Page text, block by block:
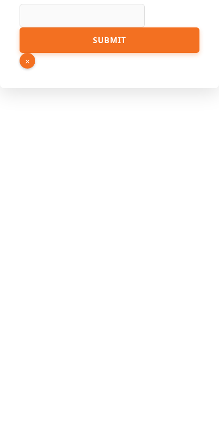
PDF
Phone
SUBMIT
×